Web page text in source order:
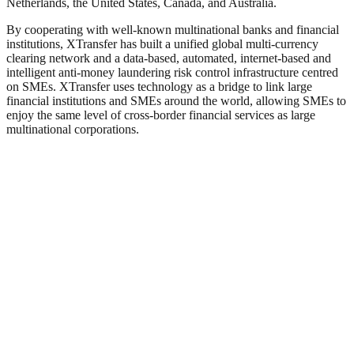
By cooperating with well-known multinational banks and financial
institutions, XTransfer has built a unified global multi-currency
clearing network and a data-based, automated, internet-based and
intelligent anti-money laundering risk control infrastructure centred
on SMEs. XTransfer uses technology as a bridge to link large
financial institutions and SMEs around the world, allowing SMEs to
enjoy the same level of cross-border financial services as large
multinational corporations.